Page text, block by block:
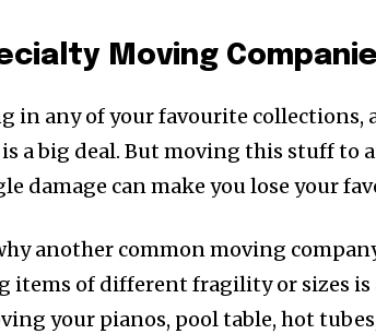
Moving
in any of your favourite collections,
a big deal. But moving this stuff to
damage can make you lose your
another common moving
items of different fragility or sizes is
your pianos, pool table, hot